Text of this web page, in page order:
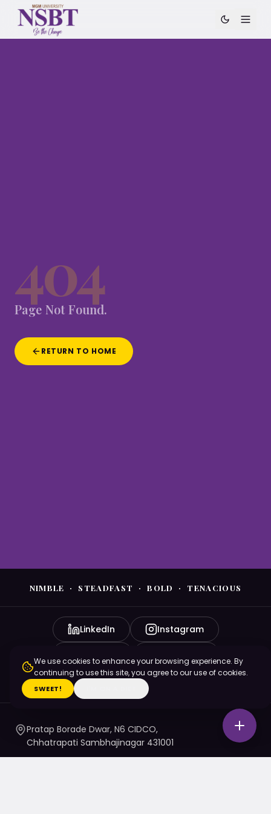
404
Page Not Found.
RETURN TO HOME
NIMBLE · STEADFAST · BOLD · TENACIOUS
LinkedIn Instagram
X (Twitter)
Pratap Borade Dwar, N6 CIDCO,
Chhatrapati Sambhajinagar 431001
We use cookies to enhance your browsing experience. By
continuing to use this site, you agree to our use of cookies.
SWEET!